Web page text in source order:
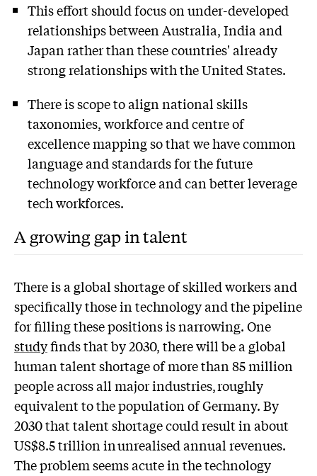
This effort should focus on under-developed
relationships between Australia, India and
Japan rather than these countries' already
strong relationships with the United States.
There is scope to align national skills
taxonomies, workforce and centre of
excellence mapping so that we have common
language and standards for the future
technology workforce and can better leverage
tech workforces.
A growing gap in talent
There is a global shortage of skilled workers and
specifically those in technology and the pipeline
for filling these positions is narrowing. One
studyfinds that by 2030, there will be a global
human talent shortage of more than 85 million
people across all major industries, roughly
equivalent to the population of Germany. By
2030 that talent shortage could result in about
US$8.5 trillion in unrealised annual revenues.
The problem seems acute in the technology